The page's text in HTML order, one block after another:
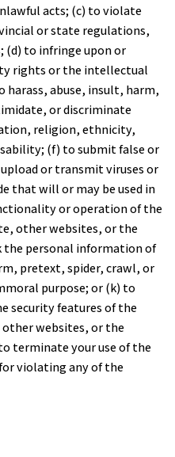
acts; (c) to violate
or state regulations,
(d) to infringe upon or
rights or the intellectual
abuse, insult, harm,
or discriminate
religion, ethnicity,
(f) to submit false or
or transmit viruses or
that will or may be used in
or operation of the
other websites, or the
personal information of
pretext, spider, crawl, or
purpose; or (k) to
security features of the
other websites, or the
terminate your use of the
violating any of the